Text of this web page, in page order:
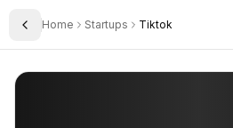
Toggle Sidebar
Home Startups Tiktok
TikTok